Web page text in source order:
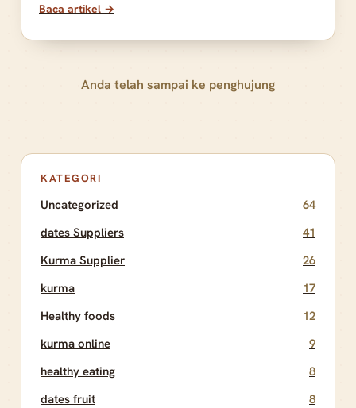
Baca artikel →
Anda telah sampai ke penghujung
KATEGORI
Uncategorized
64
dates Suppliers
41
Kurma Supplier
26
kurma
17
Healthy foods
12
kurma online
9
healthy eating
8
dates fruit
8